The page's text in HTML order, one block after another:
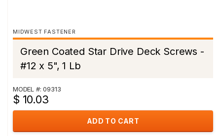
MIDWEST FASTENER
Green Coated Star Drive Deck Screws -
#12 x 5", 1 Lb
MODEL #: 09313
$ 10.03
ADD TO CART